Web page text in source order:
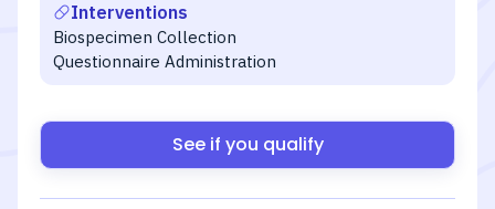
Interventions
Biospecimen Collection
Questionnaire Administration
See if you qualify